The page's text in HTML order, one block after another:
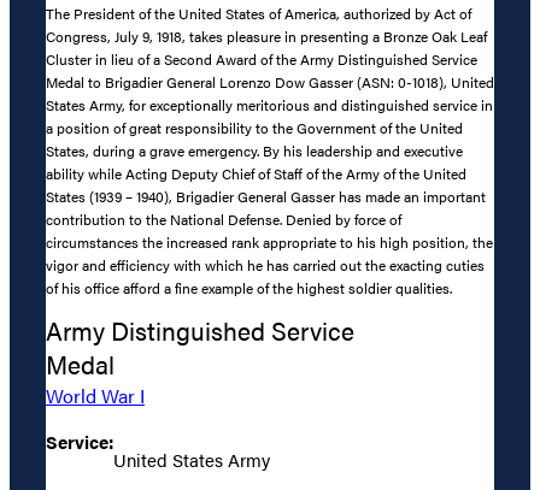
The President of the United States of America, authorized by Act of
Congress, July 9, 1918, takes pleasure in presenting a Bronze Oak Leaf
Cluster in lieu of a Second Award of the Army Distinguished Service
Medal to Brigadier General Lorenzo Dow Gasser (ASN: 0-1018), United
States Army, for exceptionally meritorious and distinguished service in
a position of great responsibility to the Government of the United
States, during a grave emergency. By his leadership and executive
ability while Acting Deputy Chief of Staff of the Army of the United
States (1939 – 1940), Brigadier General Gasser has made an important
contribution to the National Defense. Denied by force of
circumstances the increased rank appropriate to his high position, the
vigor and efficiency with which he has carried out the exacting cuties
of his office afford a fine example of the highest soldier qualities.
Army Distinguished Service
Medal
World War I
Service:
United States Army